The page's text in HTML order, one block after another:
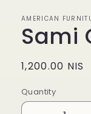
Sami
Regular
1,200.00 NIS
Quantity
Quantity